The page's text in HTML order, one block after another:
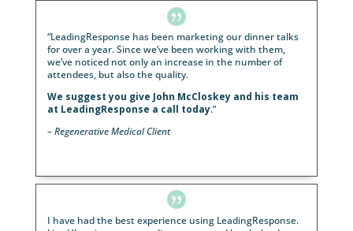
– Michael H., Ocala, FL

LeadingResponse, and more specifically Lisa Hlava,
been nothing short of wonderful. What I love about
creating the lists, to making sure compliance
the material, and watching out for us before the
information is sent out, to an online dashboard that
shows who will be attending and their contact